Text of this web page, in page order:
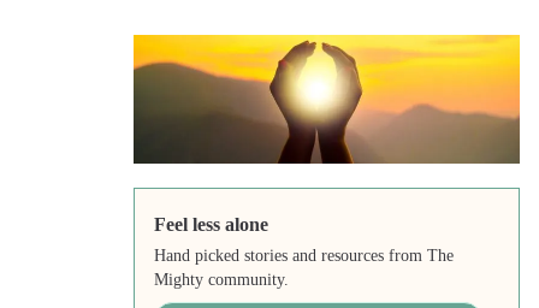
Feel less alone
Hand picked stories and resources from The
Mighty community.